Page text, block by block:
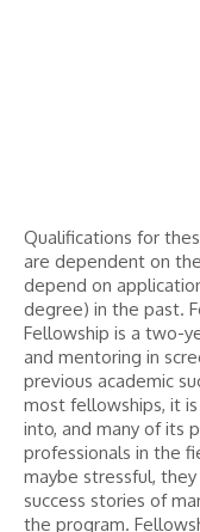
Qualifications for
are dependent on
depend on
degree) in the past.
Fellowship is a two-
and mentoring in
previous academic
most fellowships, it
into, and many of its
professionals in the
maybe stressful,
success stories of
the program.